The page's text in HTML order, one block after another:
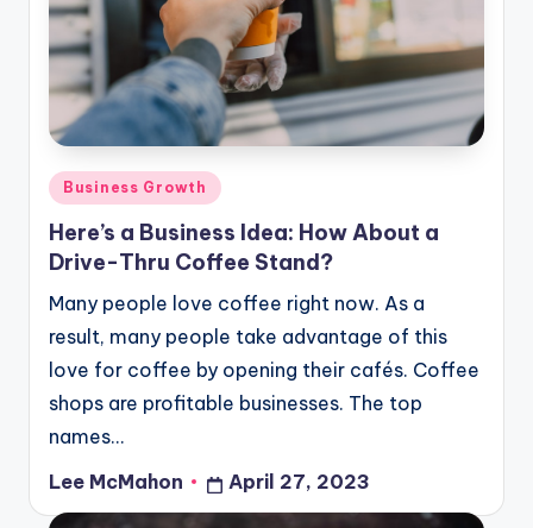
o
u
d
Posted
in
Business Growth
Here’s a Business Idea: How About a
Drive-Thru Coffee Stand?
Many people love coffee right now. As a
result, many people take advantage of this
love for coffee by opening their cafés. Coffee
shops are profitable businesses. The top
names…
Posted
by
Lee McMahon April 27, 2023